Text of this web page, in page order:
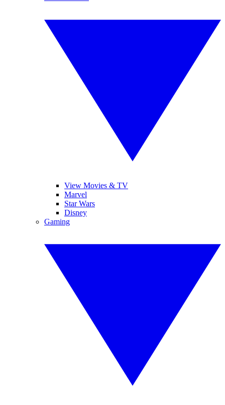
View Movies & TV
Marvel
Star Wars
Disney
Gaming